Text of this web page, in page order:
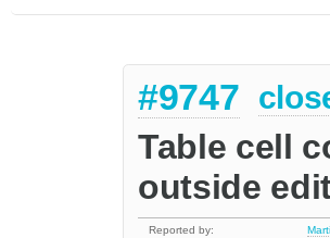
#9747
Table cell
outside
Reported by: